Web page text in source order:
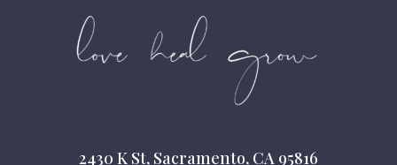
2430 K St, Sacramento, CA 95816